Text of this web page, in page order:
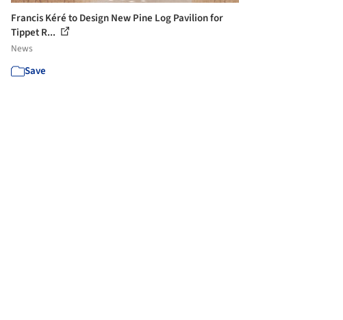
Francis Kéré to Design New Pine Log Pavilion for
Tippet R...
News
Save